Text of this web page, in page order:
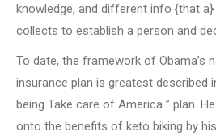
knowledge, and different info {that
collects to establish a person and
To date, the framework of Obama’s
insurance plan is greatest described
being Take care of America ” plan.
onto the benefits of keto biking by